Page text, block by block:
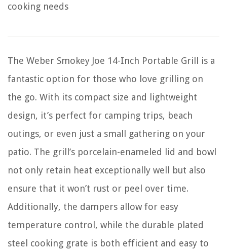
cooking needs
The Weber Smokey Joe 14-Inch Portable Grill is a
fantastic option for those who love grilling on
the go. With its compact size and lightweight
design, it’s perfect for camping trips, beach
outings, or even just a small gathering on your
patio. The grill’s porcelain-enameled lid and bowl
not only retain heat exceptionally well but also
ensure that it won’t rust or peel over time.
Additionally, the dampers allow for easy
temperature control, while the durable plated
steel cooking grate is both efficient and easy to